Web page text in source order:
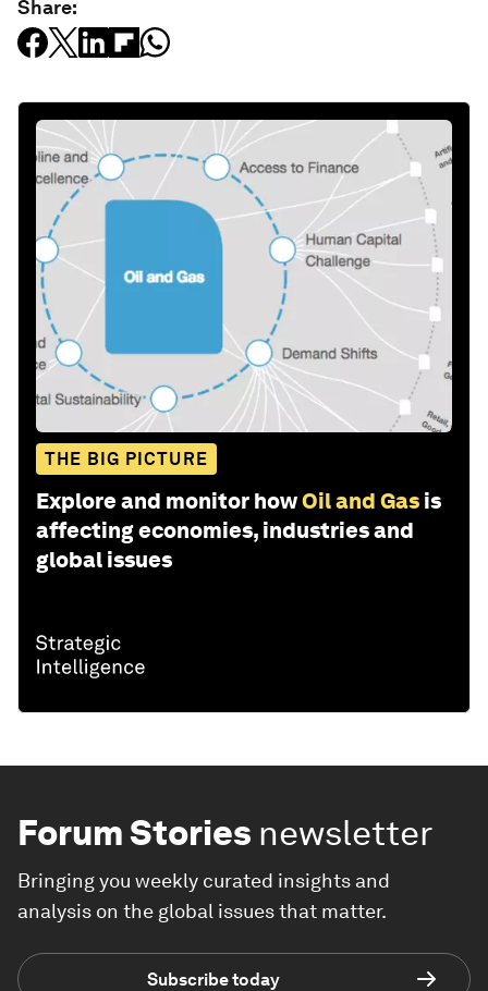
Share:
THE BIG PICTURE
Explore and monitor howOil and Gas is
affecting economies, industries and
global issues
Forum Stories newsletter
Bringing you weekly curated insights and
analysis on the global issues that matter.
Subscribe today